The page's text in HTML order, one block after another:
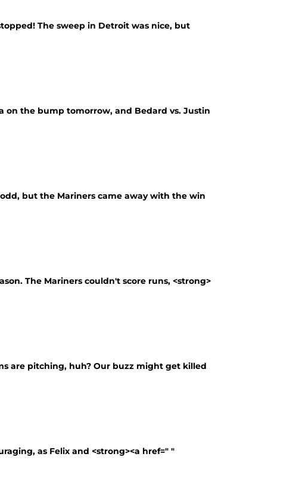
The sweep in Detroit was nice, but
on the bump tomorrow, and Bedard vs. Justin
but the Mariners came away with the win
The Mariners couldn't score runs, <strong>
are pitching, huh? Our buzz might get killed
as Felix and <strong><a href=" "